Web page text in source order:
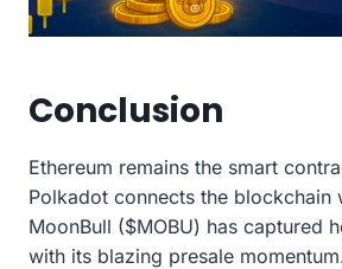
Conclusion
Ethereum remains the smart
Polkadot connects the blockchain
MoonBull ($MOBU) has captured
with its blazing presale